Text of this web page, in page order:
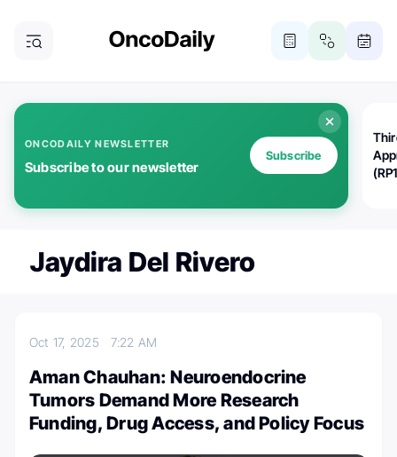
ONCODAILY NEWSLETTER
Subscribe to our newsletter
Subscribe
Jaydira Del Rivero
Oct 17, 2025 7:22 AM
Aman Chauhan: Neuroendocrine
Tumors Demand More Research
Funding, Drug Access, and Policy Focus